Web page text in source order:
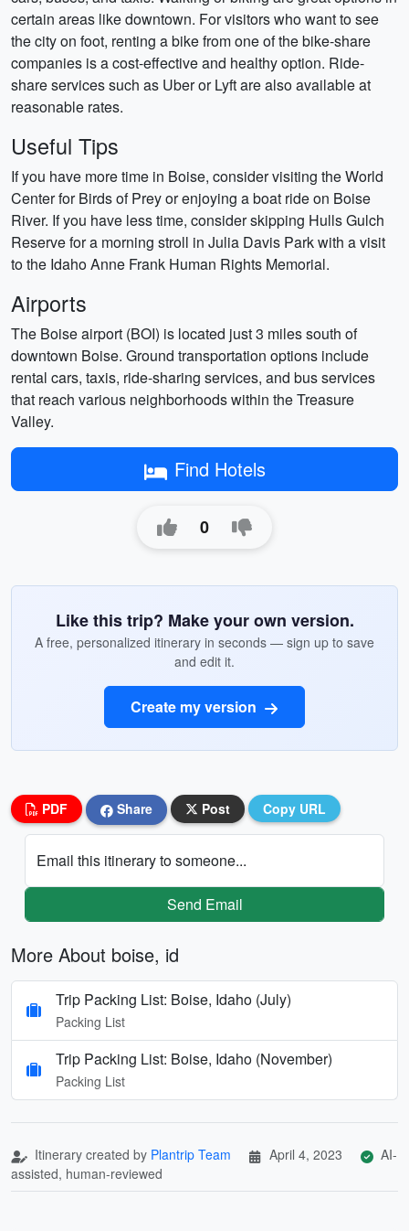
certain areas like downtown. For visitors who want to see
the city on foot, renting a bike from one of the bike-share
companies is a cost-effective and healthy option. Ride-
share services such as Uber or Lyft are also available at
reasonable rates.
Useful Tips
If you have more time in Boise, consider visiting the World
Center for Birds of Prey or enjoying a boat ride on Boise
River. If you have less time, consider skipping Hulls Gulch
Reserve for a morning stroll in Julia Davis Park with a visit
to the Idaho Anne Frank Human Rights Memorial.
Airports
The Boise airport (BOI) is located just 3 miles south of
downtown Boise. Ground transportation options include
rental cars, taxis, ride-sharing services, and bus services
that reach various neighborhoods within the Treasure
Valley.
Find Hotels
0
Like this trip? Make your own version.
A free, personalized itinerary in seconds — sign up to save
and edit it.
Create my version
PDF Share Post Copy URL
Email this itinerary to someone...
Send Email
More About boise, id
Trip Packing List: Boise, Idaho (July)
Packing List
Trip Packing List: Boise, Idaho (November)
Packing List
Itinerary created by Plantrip Team April 4, 2023
AI-
assisted, human-reviewed